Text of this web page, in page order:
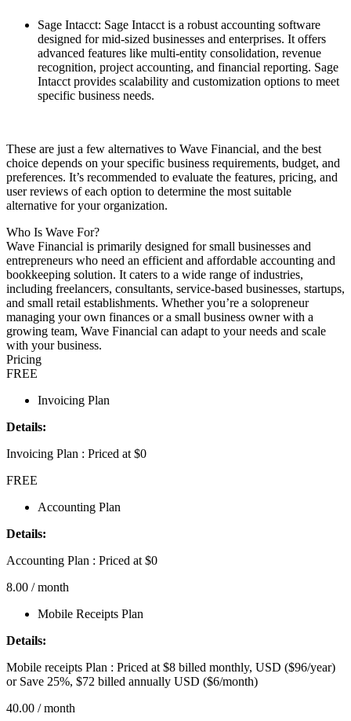
Sage Intacct: Sage Intacct is a robust accounting software
designed for mid-sized businesses and enterprises. It offers
advanced features like multi-entity consolidation, revenue
recognition, project accounting, and financial reporting. Sage
Intacct provides scalability and customization options to meet
specific business needs.
These are just a few alternatives to Wave Financial, and the best
choice depends on your specific business requirements, budget, and
preferences. It’s recommended to evaluate the features, pricing, and
user reviews of each option to determine the most suitable
alternative for your organization.
Who Is Wave For?
Wave Financial is primarily designed for small businesses and
entrepreneurs who need an efficient and affordable accounting and
bookkeeping solution. It caters to a wide range of industries,
including freelancers, consultants, service-based businesses, startups,
and small retail establishments. Whether you’re a solopreneur
managing your own finances or a small business owner with a
growing team, Wave Financial can adapt to your needs and scale
with your business.
Pricing
FREE
Invoicing Plan
Details:
Invoicing Plan : Priced at $0
FREE
Accounting Plan
Details:
Accounting Plan : Priced at $0
8.00 / month
Mobile Receipts Plan
Details:
Mobile receipts Plan : Priced at $8 billed monthly, USD ($96/year)
or Save 25%, $72 billed annually USD ($6/month)
40.00 / month